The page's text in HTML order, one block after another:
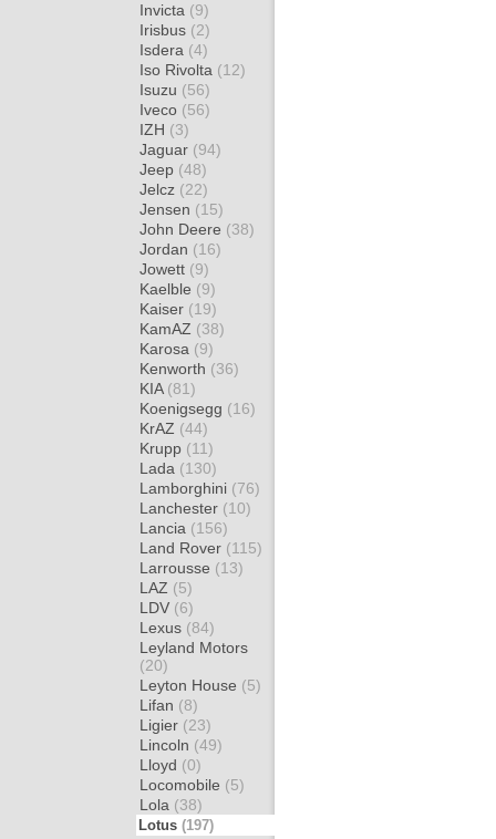
Invicta (9)
Irisbus (2)
Isdera (4)
Iso Rivolta (12)
Isuzu (56)
Iveco (56)
IZH (3)
Jaguar (94)
Jeep (48)
Jelcz (22)
Jensen (15)
John Deere (38)
Jordan (16)
Jowett (9)
Kaelble (9)
Kaiser (19)
KamAZ (38)
Karosa (9)
Kenworth (36)
KIA (81)
Koenigsegg (16)
KrAZ (44)
Krupp (11)
Lada (130)
Lamborghini (76)
Lanchester (10)
Lancia (156)
Land Rover (115)
Larrousse (13)
LAZ (5)
LDV (6)
Lexus (84)
Leyland Motors
(20)
Leyton House (5)
Lifan (8)
Ligier (23)
Lincoln (49)
Lloyd (0)
Locomobile (5)
Lola (38)
Lotus (197)